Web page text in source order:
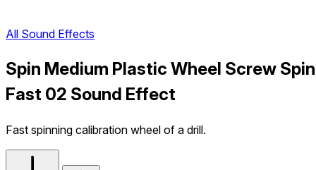
All Sound Effects
Spin Medium Plastic Wheel Screw Spin
Fast 02 Sound Effect
Fast spinning calibration wheel of a drill.